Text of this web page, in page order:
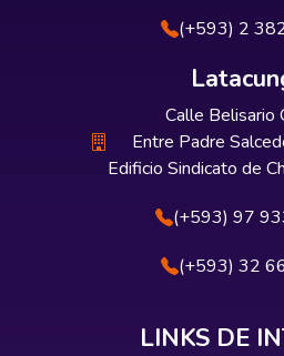
(+593) 2
Calle Belisario
Entre Padre
Edificio Sindicato de
(+593) 97
(+593) 32
LINKS DE